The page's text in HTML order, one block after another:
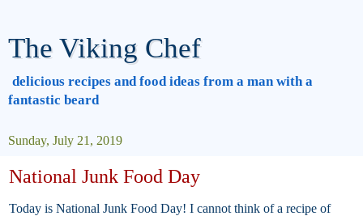
The Viking Chef
delicious recipes and food ideas from a man with a
fantastic beard
Sunday, July 21, 2019
National Junk Food Day
Today is National Junk Food Day! I cannot think of a recipe of